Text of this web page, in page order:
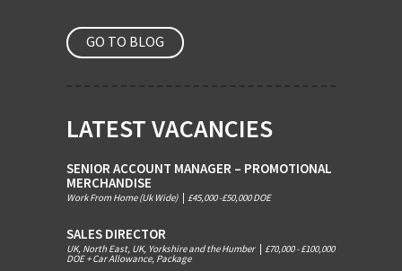
GO TO BLOG
LATEST VACANCIES
SENIOR ACCOUNT MANAGER – PROMOTIONAL
MERCHANDISE
Work From Home (Uk Wide) £45,000 -£50,000 DOE
SALES DIRECTOR
UK, North East, UK, Yorkshire and the Humber £70,000 - £100,000
DOE + Car Allowance, Package